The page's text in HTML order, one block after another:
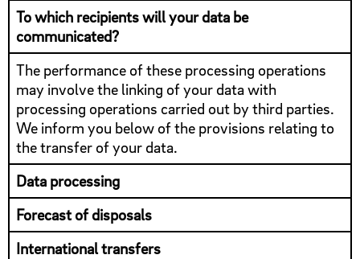
To which recipients will your data be
communicated?
The performance of these processing operations
may involve the linking of your data with
processing operations carried out by third parties.
We inform you below of the provisions relating to
the transfer of your data.
Data processing
Forecast of disposals
International transfers